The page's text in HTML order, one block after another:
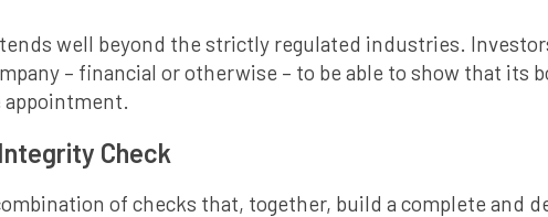
well beyond the strictly regulated industries.
– financial or otherwise – to be able to show that its
appointment.
Check
of checks that, together, build a complete and